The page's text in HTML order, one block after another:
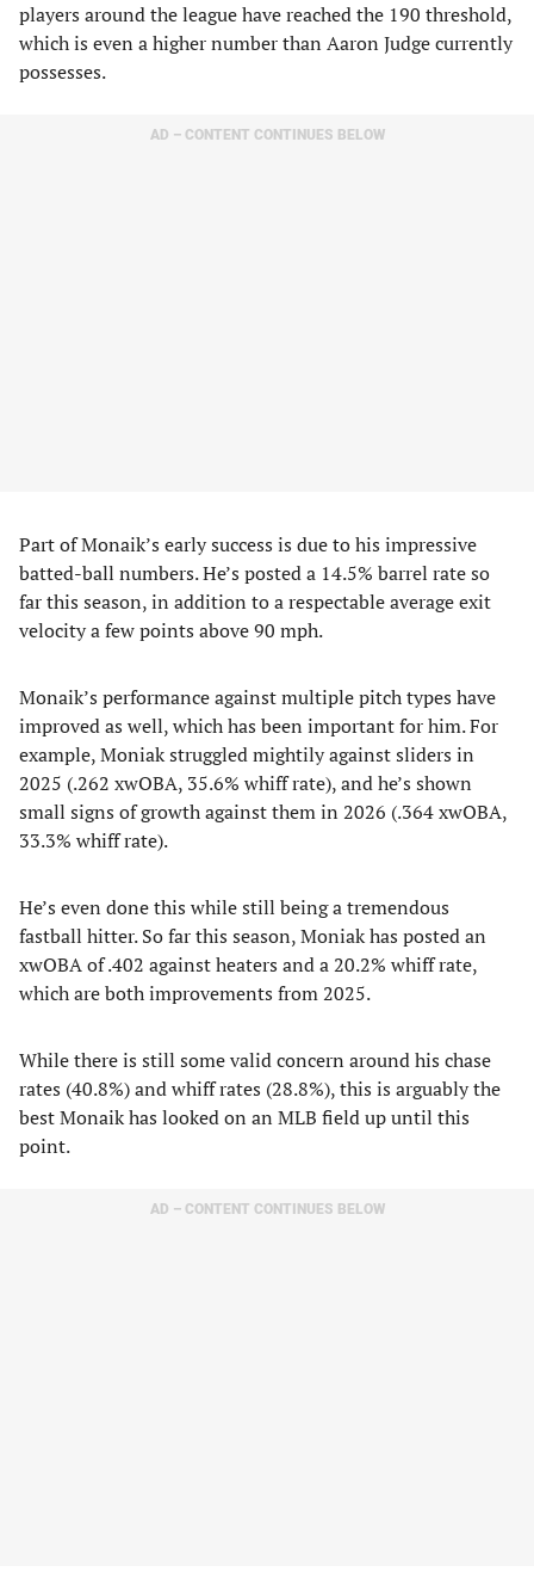
players around the league have reached the 190 threshold,
which is even a higher number than Aaron Judge currently
possesses.
AD – CONTENT CONTINUES BELOW
Part of Monaik’s early success is due to his impressive
batted-ball numbers. He’s posted a 14.5% barrel rate so
far this season, in addition to a respectable average exit
velocity a few points above 90 mph.
Monaik’s performance against multiple pitch types have
improved as well, which has been important for him. For
example, Moniak struggled mightily against sliders in
2025 (.262 xwOBA, 35.6% whiff rate), and he’s shown
small signs of growth against them in 2026 (.364 xwOBA,
33.3% whiff rate).
He’s even done this while still being a tremendous
fastball hitter. So far this season, Moniak has posted an
xwOBA of .402 against heaters and a 20.2% whiff rate,
which are both improvements from 2025.
While there is still some valid concern around his chase
rates (40.8%) and whiff rates (28.8%), this is arguably the
best Monaik has looked on an MLB field up until this
point.
AD – CONTENT CONTINUES BELOW